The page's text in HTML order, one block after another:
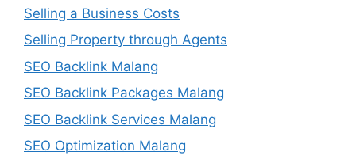
Selling a Business Costs
Selling Property through Agents
SEO Backlink Malang
SEO Backlink Packages Malang
SEO Backlink Services Malang
SEO Optimization Malang